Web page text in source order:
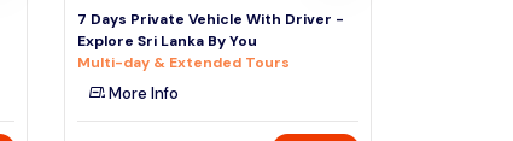
7 Days Private Vehicle With Driver -
Explore Sri Lanka By You
Multi-day & Extended Tours
More Info